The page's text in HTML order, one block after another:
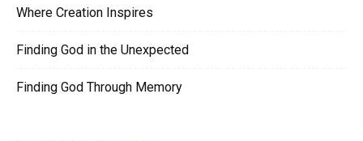
Where Creation Inspires
Finding God in the Unexpected
Finding God Through Memory